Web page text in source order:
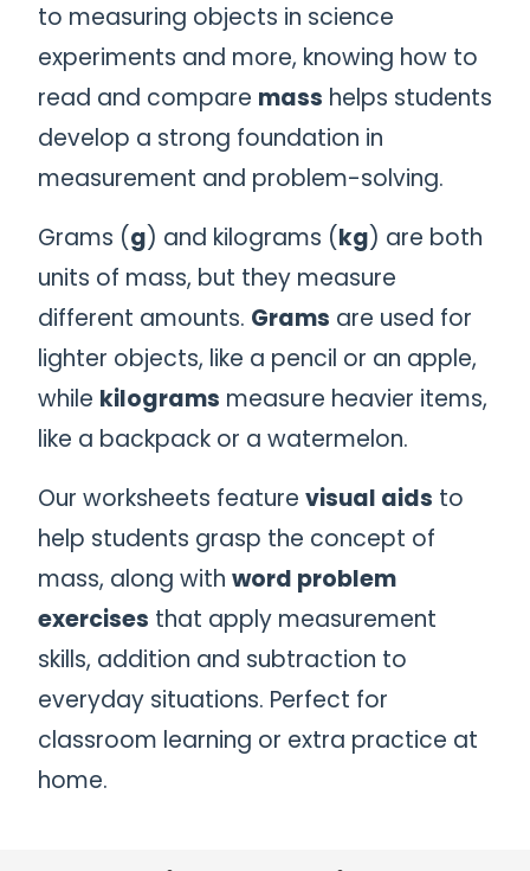
to measuring objects in science
experiments and more, knowing how to
read and compare mass helps students
develop a strong foundation in
measurement and problem-solving.
Grams (g) and kilograms (kg) are both
units of mass, but they measure
different amounts. Grams are used for
lighter objects, like a pencil or an apple,
while kilograms measure heavier items,
like a backpack or a watermelon.
Our worksheets feature visual aids to
help students grasp the concept of
mass, along with word problem
exercises that apply measurement
skills, addition and subtraction to
everyday situations. Perfect for
classroom learning or extra practice at
home.